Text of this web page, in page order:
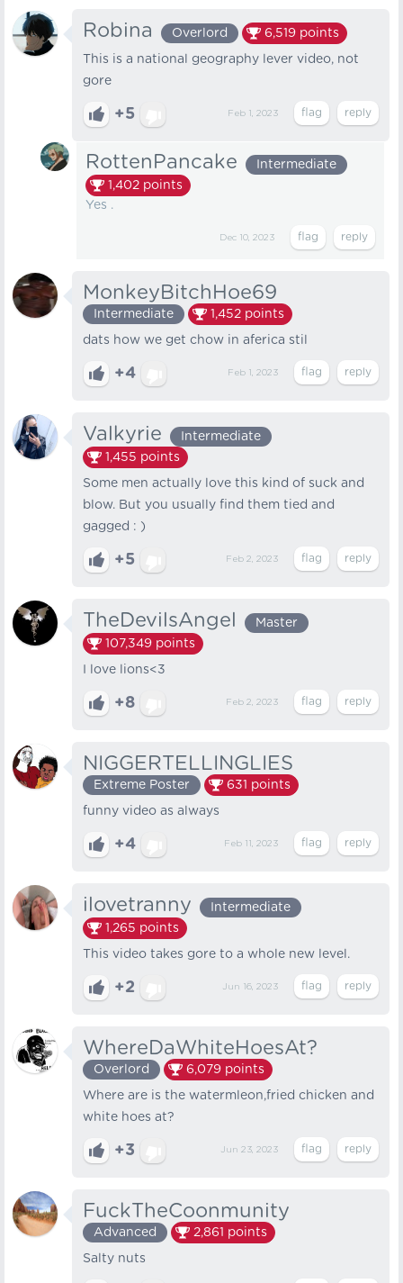
Robina Overlord 6,519 points
This is a national geography lever video, not
gore
+5 Feb 1, 2023
RottenPancake
Intermediate
1,402 points
Yes .
Dec 10, 2023
MonkeyBitchHoe69
Intermediate 1,452 points
dats how we get chow in aferica stil
+4 Feb 1, 2023
Valkyrie
Intermediate
1,455 points
Some men actually love this kind of suck and
blow. But you usually find them tied and
gagged : )
+5 Feb 2, 2023
TheDevilsAngel
Master
107,349 points
I love lions<3
+8 Feb 2, 2023
NIGGERTELLINGLIES
Extreme Poster 631 points
funny video as always
+4 Feb 11, 2023
ilovetranny
Intermediate
1,265 points
This video takes gore to a whole new level.
+2 Jun 16, 2023
WhereDaWhiteHoesAt?
Overlord 6,079 points
Where are is the watermleon,fried chicken and
white hoes at?
+3 Jun 23, 2023
FuckTheCoonmunity
Advanced 2,861 points
Salty nuts